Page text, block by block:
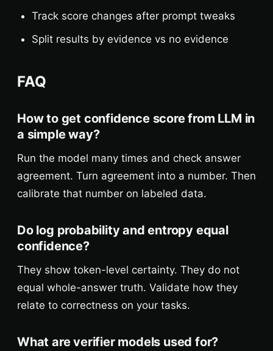
Track score changes after prompt tweaks
Split results by evidence vs no evidence
FAQ
How to get confidence score from LLM in
a simple way?
Run the model many times and check answer
agreement. Turn agreement into a number. Then
calibrate that number on labeled data.
Do log probability and entropy equal
confidence?
They show token-level certainty. They do not
equal whole-answer truth. Validate how they
relate to correctness on your tasks.
What are verifier models used for?